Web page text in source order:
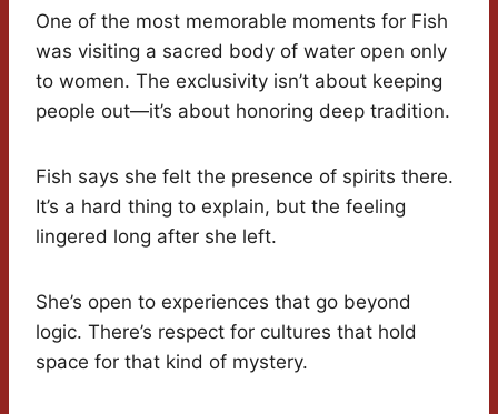
One of the most memorable moments for Fish
was visiting a sacred body of water open only
to women. The exclusivity isn’t about keeping
people out—it’s about honoring deep tradition.
Fish says she felt the presence of spirits there.
It’s a hard thing to explain, but the feeling
lingered long after she left.
She’s open to experiences that go beyond
logic. There’s respect for cultures that hold
space for that kind of mystery.